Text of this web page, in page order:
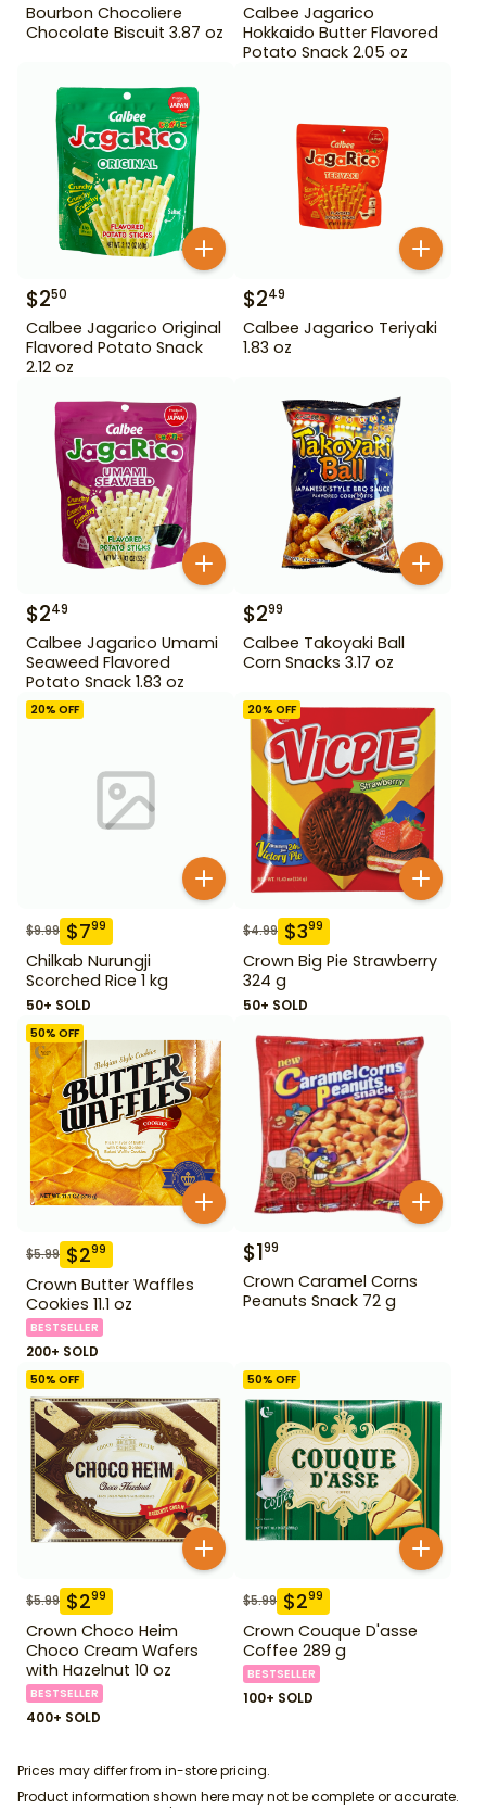
Bourbon Chocoliere
Chocolate Biscuit 3.87 oz
Calbee Jagarico
Hokkaido Butter Flavored
Potato Snack 2.05 oz
$250
Calbee Jagarico Original
Flavored Potato Snack
2.12 oz
$249
Calbee Jagarico Teriyaki
1.83 oz
$249
Calbee Jagarico Umami
Seaweed Flavored
Potato Snack 1.83 oz
$299
Calbee Takoyaki Ball
Corn Snacks 3.17 oz
20% OFF
$9.99 $799
Chilkab Nurungji
Scorched Rice 1 kg
50+ SOLD
20% OFF
$4.99 $399
Crown Big Pie Strawberry
324 g
50+ SOLD
50% OFF
$5.99 $299
Crown Butter Waffles
Cookies 11.1 oz
BESTSELLER
200+ SOLD
$199
Crown Caramel Corns
Peanuts Snack 72 g
50% OFF
$5.99 $299
Crown Choco Heim
Choco Cream Wafers
with Hazelnut 10 oz
BESTSELLER
400+ SOLD
50% OFF
$5.99 $299
Crown Couque D'asse
Coffee 289 g
BESTSELLER
100+ SOLD
Prices may differ from in-store pricing.
Product information shown here may not be complete or accurate.